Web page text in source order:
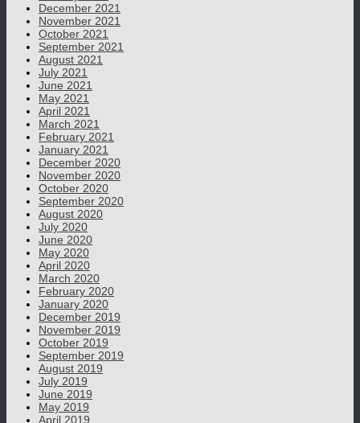
December 2021
November 2021
October 2021
September 2021
August 2021
July 2021
June 2021
May 2021
April 2021
March 2021
February 2021
January 2021
December 2020
November 2020
October 2020
September 2020
August 2020
July 2020
June 2020
May 2020
April 2020
March 2020
February 2020
January 2020
December 2019
November 2019
October 2019
September 2019
August 2019
July 2019
June 2019
May 2019
April 2019